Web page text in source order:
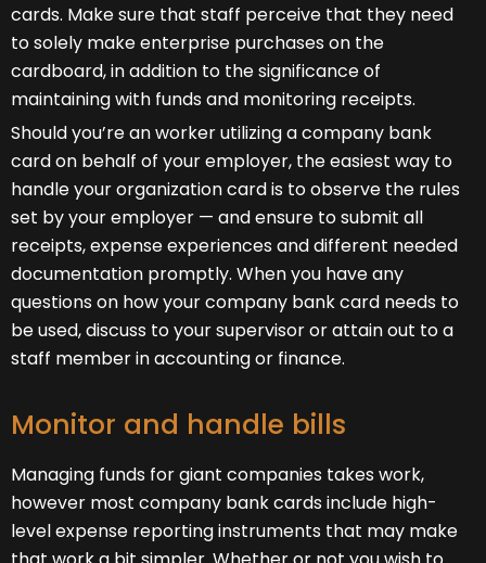
cards. Make sure that staff perceive that they need
to solely make enterprise purchases on the
cardboard, in addition to the significance of
maintaining with funds and monitoring receipts.
Should you’re an worker utilizing a company bank
card on behalf of your employer, the easiest way to
handle your organization card is to observe the rules
set by your employer — and ensure to submit all
receipts, expense experiences and different needed
documentation promptly. When you have any
questions on how your company bank card needs to
be used, discuss to your supervisor or attain out to a
staff member in accounting or finance.
Monitor and handle bills
Managing funds for giant companies takes work,
however most company bank cards include high-
level expense reporting instruments that may make